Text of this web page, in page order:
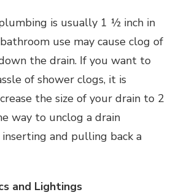
is usually 1 ½ inch in
use may cause clog of
the drain. If you want to
of shower clogs, it is
the size of your drain to 2
way to unclog a drain
and pulling back a
and Lightings